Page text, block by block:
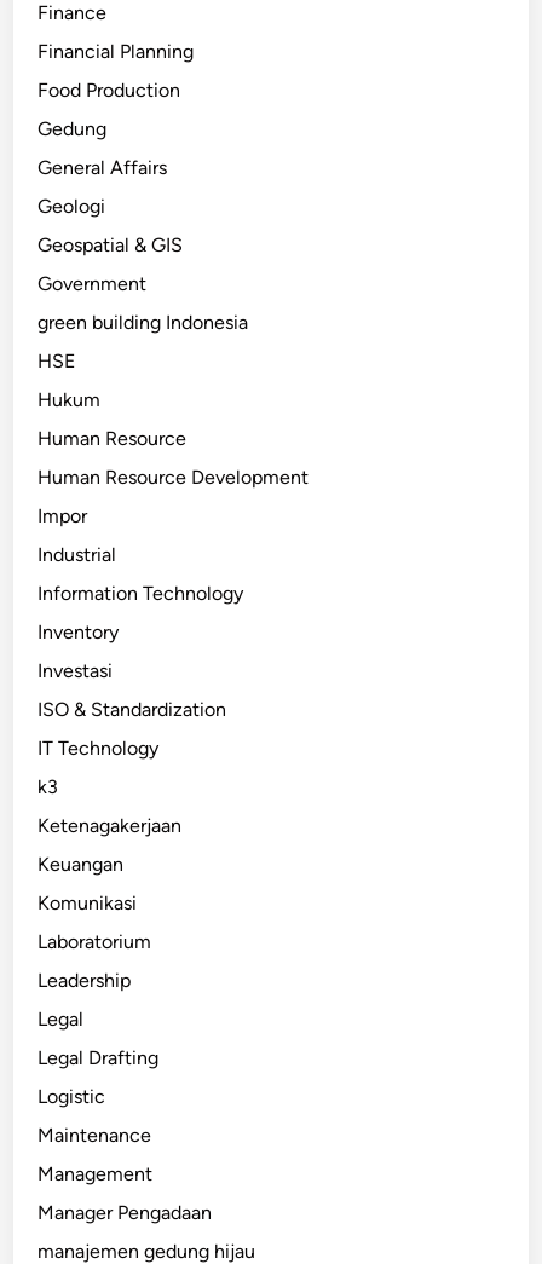
Finance
Financial Planning
Food Production
Gedung
General Affairs
Geologi
Geospatial & GIS
Government
green building Indonesia
HSE
Hukum
Human Resource
Human Resource Development
Impor
Industrial
Information Technology
Inventory
Investasi
ISO & Standardization
IT Technology
k3
Ketenagakerjaan
Keuangan
Komunikasi
Laboratorium
Leadership
Legal
Legal Drafting
Logistic
Maintenance
Management
Manager Pengadaan
manajemen gedung hijau